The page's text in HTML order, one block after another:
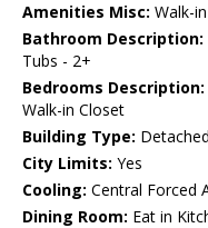
Amenities Misc: Walk-
Bathroom Description:
Tubs - 2+
Bedrooms Description:
Walk-in Closet
Building Type: Detached
City Limits: Yes
Cooling: Central Forced
Dining Room: Eat in